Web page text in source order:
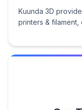
Kuunda 3D
printers &